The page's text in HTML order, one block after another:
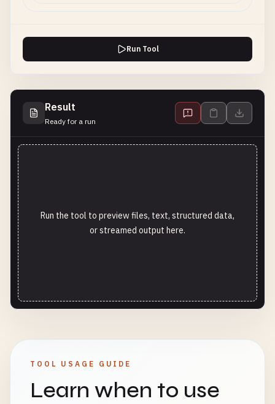
Run Tool
Result
Ready for a run
Run the tool to preview files, text, structured data,
or streamed output here.
TOOL USAGE GUIDE
Learn when to use